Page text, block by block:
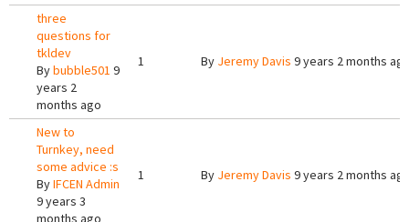
three
questions for
tkldev
Bybubble501 9
years 2
months ago
1 By Jeremy Davis 9 years 2 months
New to
Turnkey, need
some advice :s
ByIFCEN Admin
9 years 3
months ago
1 By Jeremy Davis 9 years 2 months